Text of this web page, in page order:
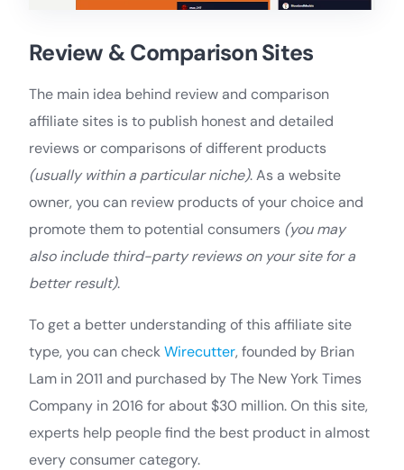
Review & Comparison Sites
The main idea behind review and comparison
affiliate sites is to publish honest and detailed
reviews or comparisons of different products
(usually within a particular niche). As a website
owner, you can review products of your choice and
promote them to potential consumers (you may
also include third-party reviews on your site for a
better result).
To get a better understanding of this affiliate site
type, you can checkWirecutter, founded by Brian
Lam in 2011 and purchased by The New York Times
Company in 2016 for about $30 million. On this site,
experts help people find the best product in almost
every consumer category.